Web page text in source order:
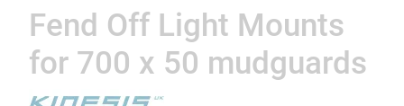
Fend Off Light Mounts
for 700 x 50 mudguards